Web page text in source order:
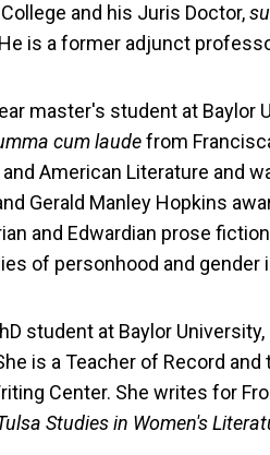
and his Juris Doctor,
is a former adjunct
master's student at Baylor
cum laudefrom
American Literature and
Gerald Manley Hopkins
and Edwardian prose
of personhood and gender
student at Baylor
is a Teacher of Record
Center. She writes for
Studies in Women's